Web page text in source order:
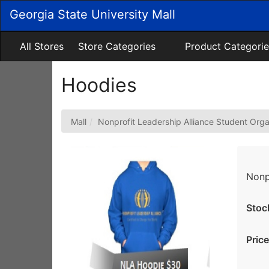
Main
Content
Georgia State University Mall
All Stores Store Categories Product
Hoodies
Mall Nonprofit Leadership Alliance Student